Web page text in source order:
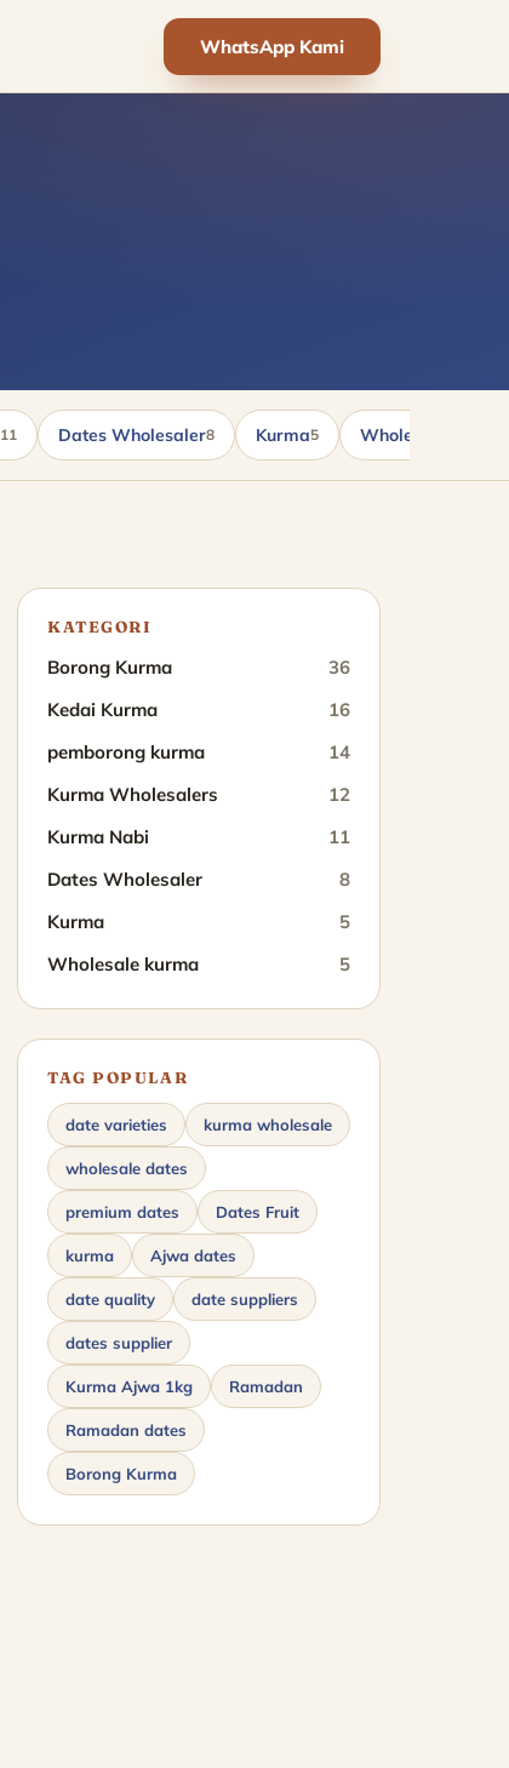
WhatsApp Kami
11 Dates Wholesaler8 Kurma5 Wholesale kurma
KATEGORI
Borong Kurma
36
Kedai Kurma
16
pemborong kurma
14
Kurma Wholesalers
12
Kurma Nabi
11
Dates Wholesaler
8
Kurma
5
Wholesale kurma
5
TAG POPULAR
date varieties kurma wholesale
wholesale dates
premium dates Dates Fruit
kurma Ajwa dates
date quality date suppliers
dates supplier
Kurma Ajwa 1kg Ramadan
Ramadan dates
Borong Kurma